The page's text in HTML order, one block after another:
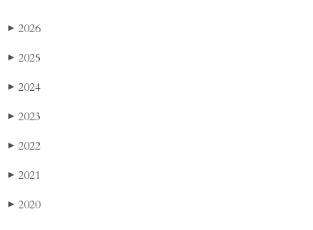
▶ 2026
▶ 2025
▶ 2024
▶ 2023
▶ 2022
▶ 2021
▶ 2020